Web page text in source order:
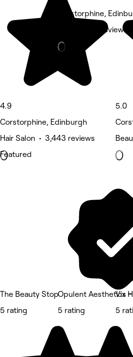
4.9
Corstorphine, Edinburgh
Hair Salon • 3,443 reviews
Featured
Corstorphine,
Nails • 608 reviews
5.0
The Beauty Stop
5 rating
Opulent Aesthetics
5 rating
Vix
5